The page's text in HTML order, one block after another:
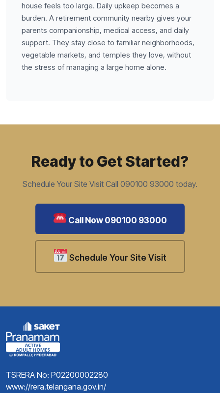
house feels too large. Daily upkeep becomes a
burden. A retirement community nearby gives your
parents companionship, medical access, and daily
support. They stay close to familiar neighborhoods,
vegetable markets, and temples they love, without
the stress of managing a large home alone.
Ready to Get Started?
Schedule Your Site Visit Call 090100 93000 today.
Call Now 090100 93000
Schedule Your Site Visit
TSRERA No: P02200002280
www://rera.telangana.gov.in/